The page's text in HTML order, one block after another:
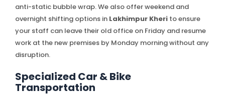
anti-static bubble wrap. We also offer weekend and
overnight shifting options in Lakhimpur Kheri to ensure
your staff can leave their old office on Friday and resume
work at the new premises by Monday morning without any
disruption.
Specialized Car & Bike
Transportation